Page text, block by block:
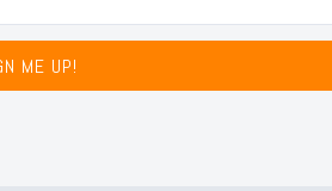
ME UP!